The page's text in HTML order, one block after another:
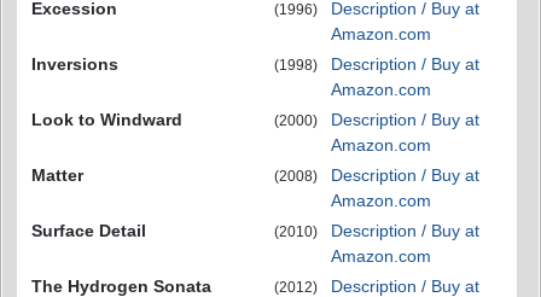
Excession
(1996)
Description / Buy at
Amazon.com
Inversions
(1998)
Description / Buy at
Amazon.com
Look to Windward
(2000)
Description / Buy at
Amazon.com
Matter
(2008)
Description / Buy at
Amazon.com
Surface Detail
(2010)
Description / Buy at
Amazon.com
The Hydrogen Sonata
(2012)
Description / Buy at